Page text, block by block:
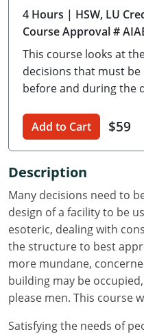
Delaware
Georgia
Idaho
Illinois
Indiana
Iowa
Kansas
Kentucky
4 Hours | HSW, LU
Course Approval #
This course looks at
decisions that must
before and during the
Add to Cart $59
Description
Many decisions need to
design of a facility to be
esoteric, dealing with
the structure to best
more mundane,
building may be
please men. This course
Satisfying the needs of